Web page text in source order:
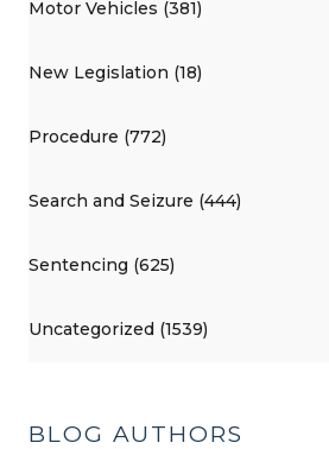
Motor Vehicles (381)
New Legislation (18)
Procedure (772)
Search and Seizure (444)
Sentencing (625)
Uncategorized (1539)
BLOG AUTHORS